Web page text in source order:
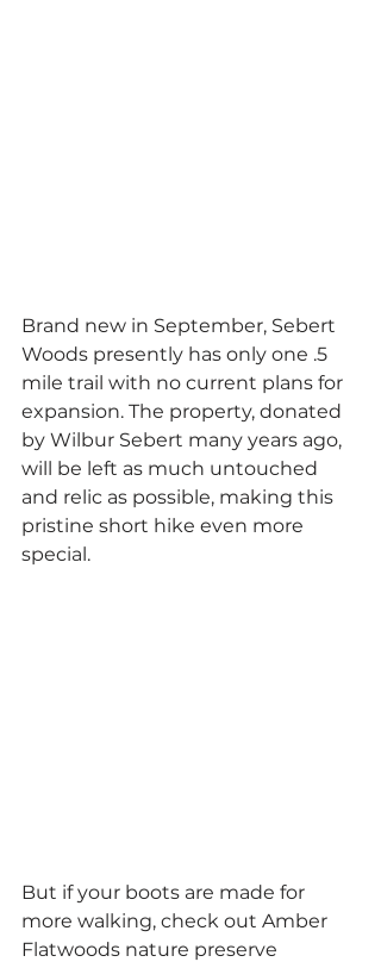
Brand new in September, Sebert
Woods presently has only one .5
mile trail with no current plans for
expansion. The property, donated
by Wilbur Sebert many years ago,
will be left as much untouched
and relic as possible, making this
pristine short hike even more
special.
But if your boots are made for
more walking, check out Amber
Flatwoods nature preserve